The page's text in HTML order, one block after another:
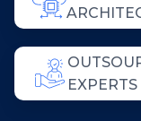
EXPERTS